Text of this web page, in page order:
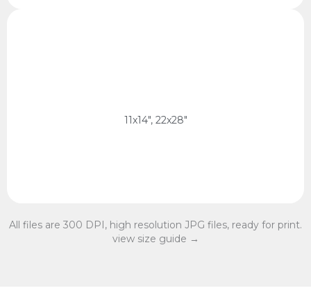
11x14", 22x28"
11x14 Ratio
All files are 300 DPI, high resolution JPG files, ready for print.
view size guide →